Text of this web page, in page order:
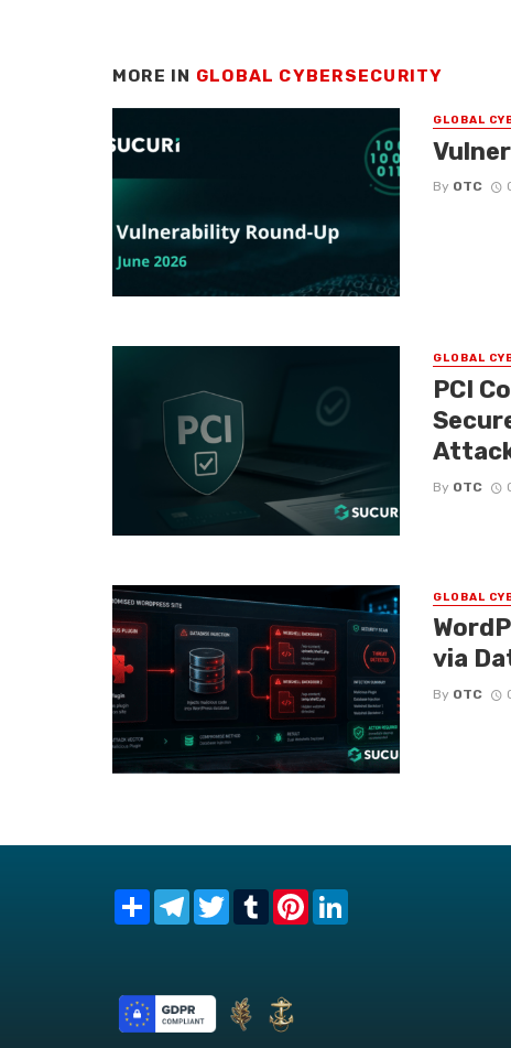
MORE IN GLOBAL CYBERSECURITY
GLOBAL
By OTC
GLOBAL
PCI
By OTC
GLOBAL
via
By OTC
Share TelegramTwitterTumblrPinterest